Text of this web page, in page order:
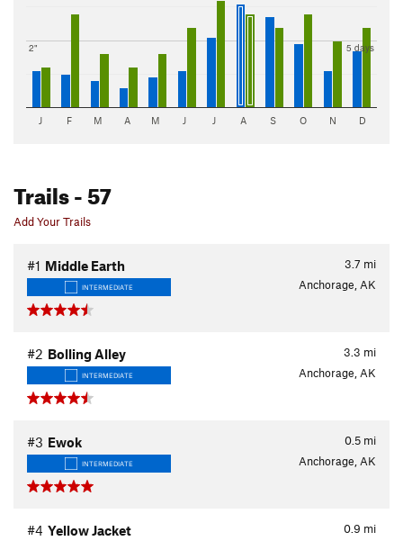
2" 5 days
J F M A M J J A S O N D
Trails- 57
Add Your Trails
3.7 mi
#1 Middle Earth
INTERMEDIATE Anchorage, AK
3.3 mi
#2 Bolling Alley
INTERMEDIATE Anchorage, AK
0.5 mi
#3 Ewok
INTERMEDIATE Anchorage, AK
0.9 mi
#4 Yellow Jacket